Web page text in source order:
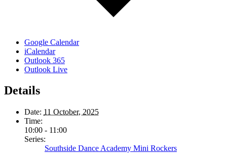
Google Calendar
iCalendar
Outlook 365
Outlook Live
Details
Date: 11 October, 2025
Time:
10:00 - 11:00
Series:
Southside Dance Academy Mini Rockers